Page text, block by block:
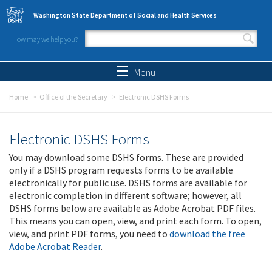
Skip to main content
Washington State Department of Social and Health Services
How may we help you?
Search form
Menu
Home Office of the Secretary Electronic DSHS Forms
Electronic DSHS Forms
You may download some DSHS forms. These are provided
only if a DSHS program requests forms to be available
electronically for public use. DSHS forms are available for
electronic completion in different software; however, all
DSHS forms below are available as Adobe Acrobat PDF files.
This means you can open, view, and print each form. To open,
view, and print PDF forms, you need to download the free
Adobe Acrobat Reader.